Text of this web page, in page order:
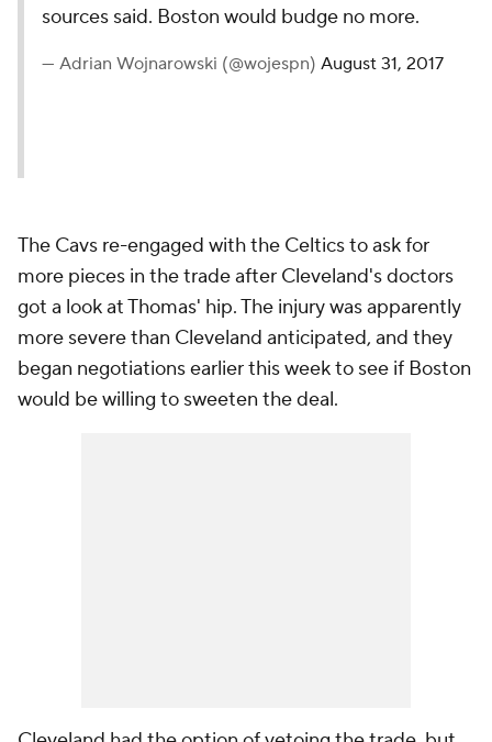
sources said. Boston would budge no more.
— Adrian Wojnarowski (@wojespn) August 31, 2017
The Cavs re-engaged with the Celtics to ask for
more pieces in the trade after Cleveland's doctors
got a look at Thomas' hip. The injury was apparently
more severe than Cleveland anticipated, and they
began negotiations earlier this week to see if Boston
would be willing to sweeten the deal.